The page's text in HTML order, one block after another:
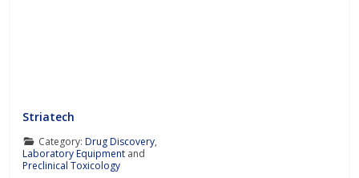
Striatech
Category: Drug Discovery,
Laboratory Equipment and
Preclinical Toxicology